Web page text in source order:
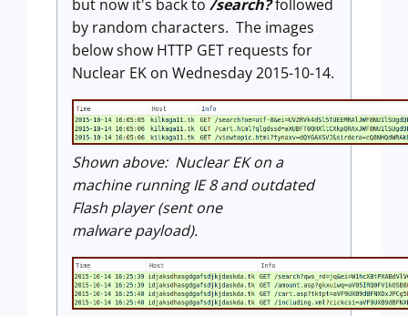
but now it's back to /search?followed
by random characters. The images
below show HTTP GET requests for
Nuclear EK on Wednesday 2015-10-14.
Shown above: Nuclear EK on a
machine running IE 8 and outdated
Flash player (sent one
malware payload).